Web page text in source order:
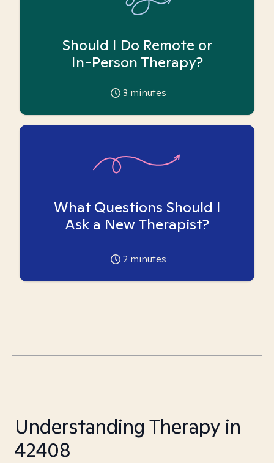
Should I Do Remote or
In-Person Therapy?
3 minutes
What Questions Should I
Ask a New Therapist?
2 minutes
Understanding Therapy in
42408